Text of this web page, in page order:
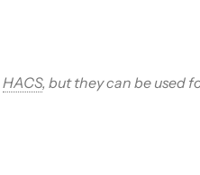
HACS, but they can be used